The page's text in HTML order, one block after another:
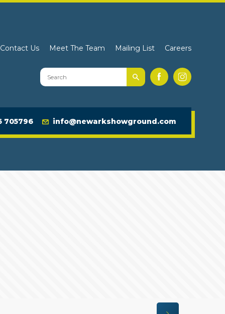
Contact Us Meet The Team Mailing List Careers
FacebookInstagram
Search
Newark
705796 info@newarkshowground.com